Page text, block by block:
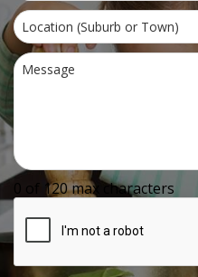
0 of 120 max characters